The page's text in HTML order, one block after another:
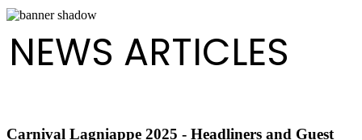
NEWS ARTICLES
Carnival Lagniappe 2025 - Headliners and Guest